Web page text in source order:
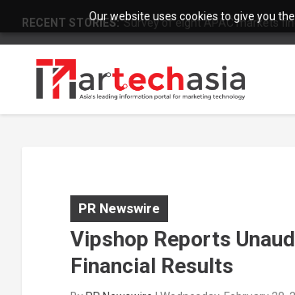
Our website uses cookies to give you
RECENT STORIES: Survey of eight APAC markets
PR Newswire
Vipshop Reports
Financial Results